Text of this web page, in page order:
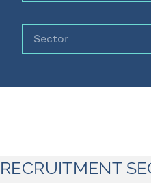
Sector
RECRUITMENT